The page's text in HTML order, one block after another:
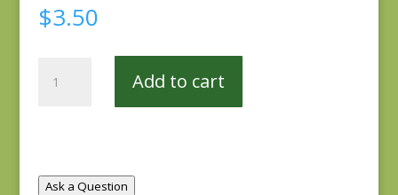
$3.50
Thumb
Add to cart
Ask a Question